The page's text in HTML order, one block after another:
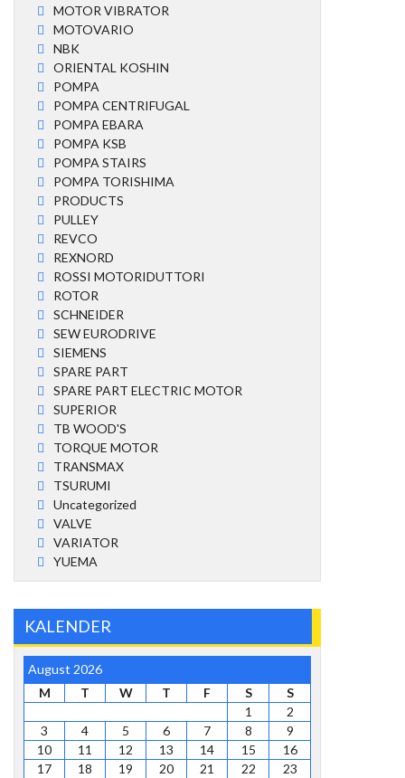
MOTOR VIBRATOR
MOTOVARIO
NBK
ORIENTAL KOSHIN
POMPA
POMPA CENTRIFUGAL
POMPA EBARA
POMPA KSB
POMPA STAIRS
POMPA TORISHIMA
PRODUCTS
PULLEY
REVCO
REXNORD
ROSSI MOTORIDUTTORI
ROTOR
SCHNEIDER
SEW EURODRIVE
SIEMENS
SPARE PART
SPARE PART ELECTRIC MOTOR
SUPERIOR
TB WOOD'S
TORQUE MOTOR
TRANSMAX
TSURUMI
Uncategorized
VALVE
VARIATOR
YUEMA
KALENDER
August 2026
M
T W T F S
S
1
2
3
4 5 6 7 8
9
10
11 12 13 14 15
16
17
18 19 20 21 22 23